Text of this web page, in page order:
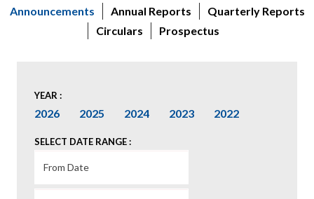
Announcements Annual Reports
Quarterly Reports
Circulars
Prospectus
YEAR :
2026 2025 2024 2023 2022
SELECT DATE RANGE :